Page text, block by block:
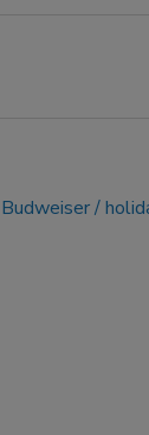
Budweiser